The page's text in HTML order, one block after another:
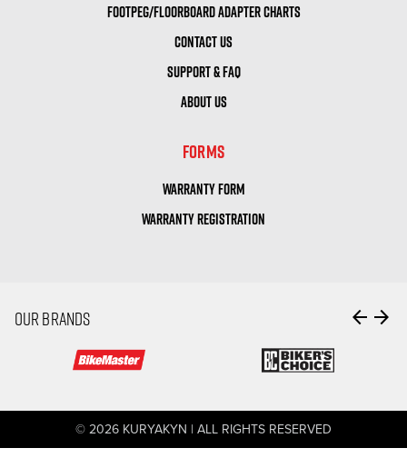
FOOTPEG/FLOORBOARD ADAPTER CHARTS
CONTACT US
SUPPORT & FAQ
ABOUT US
FORMS
WARRANTY FORM
WARRANTY REGISTRATION
OUR BRANDS arrow_back arrow_forward
© 2026 KURYAKYN | ALL RIGHTS RESERVED